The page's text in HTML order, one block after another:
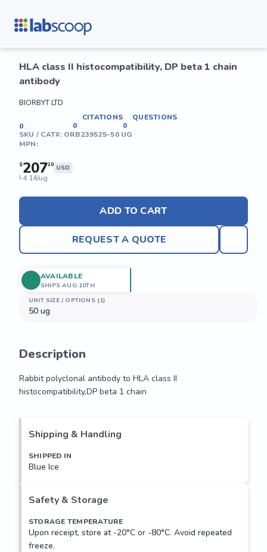
HLA class II histocompatibility, DP beta 1 chain
antibody
BIORBYT LTD
0
CITATIONS
0
QUESTIONS
0
SKU / CAT#: ORB239525-50 UG
MPN:
$20720 USD
$ 4.14/ug
ADD TO CART
REQUEST A QUOTE
UNIT SIZE / OPTIONS (1)
50 ug
AVAILABLE
SHIPS AUG 10TH
Description
Rabbit polyclonal antibody to HLA class II
histocompatibility,DP beta 1 chain
histocompatibility,DP beta 1 chain
Shipping & Handling
SHIPPED IN
Blue Ice
Safety & Storage
STORAGE TEMPERATURE
Upon receipt, store at -20°C or -80°C. Avoid repeated
freeze.